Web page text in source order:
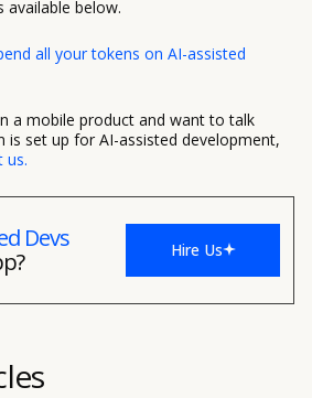
available below.
all your tokens on AI-assisted
a mobile product and want to talk
set up for AI-assisted development,
us.
Devs
Hire Us